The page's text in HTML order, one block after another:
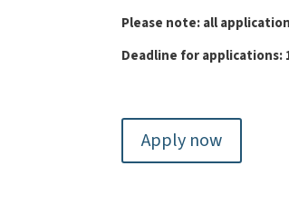
Please note: all
Deadline for applications:
Apply now